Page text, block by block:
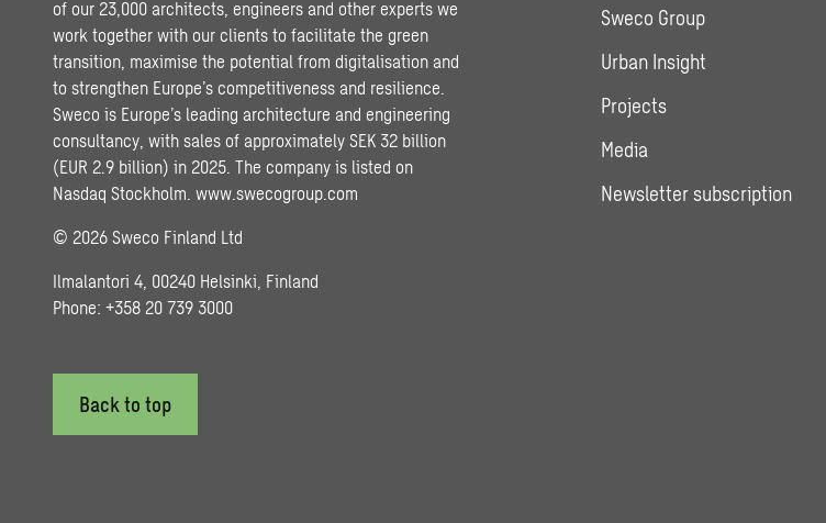
of our 23,000 architects, engineers and other experts we
work together with our clients to facilitate the green
transition, maximise the potential from digitalisation and
to strengthen Europe’s competitiveness and resilience.
Sweco is Europe’s leading architecture and engineering
consultancy, with sales of approximately SEK 32 billion
(EUR 2.9 billion) in 2025. The company is listed on
Nasdaq Stockholm. www.swecogroup.com
© 2026 Sweco Finland Ltd
Ilmalantori 4, 00240 Helsinki, Finland
Phone: +358 20 739 3000
Sweco Group
Urban Insight
Projects
Media
Newsletter subscription
Back to top